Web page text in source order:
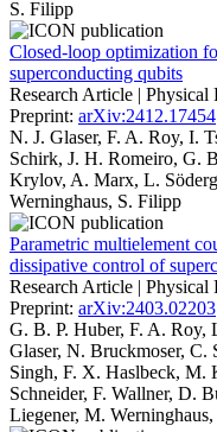
S. Filipp
Closed-loop optimization
superconducting qubits
Research Article |
Preprint: arXiv:2412.17454
N. J. Glaser, F. A. Roy, I.
Schirk, J. H. Romeiro, G.
Krylov, A. Marx, L.
Werninghaus, S. Filipp
Parametric multielement
dissipative control of
Research Article |
Preprint: arXiv:2403.02203
G. B. P. Huber, F. A. Roy,
Glaser, N. Bruckmoser,
Singh, F. X. Haslbeck, M.
Schneider, F. Wallner, D.
Liegener, M.